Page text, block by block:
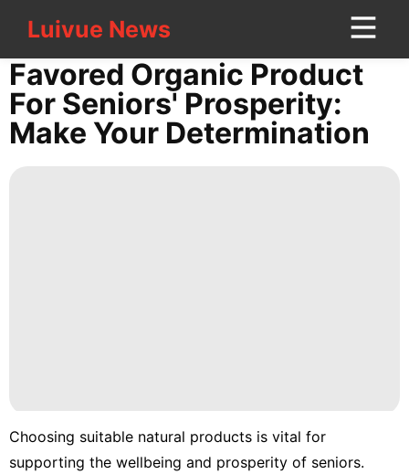
Luivue NewsLuivue News
CONTACT
US
Health
Digital
Products
Favored Organic Product
For Seniors' Prosperity:
Make Your Determination
Choosing suitable natural products is vital for
supporting the wellbeing and prosperity of seniors.